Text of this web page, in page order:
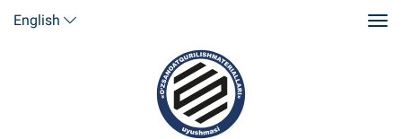
English